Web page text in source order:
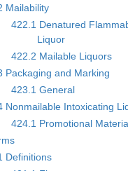
Mailability
422.1 Denatured
Liquor
422.2 Mailable Liquors
Packaging and Marking
423.1 General
Nonmailable Intoxicating
424.1 Promotional
Definitions